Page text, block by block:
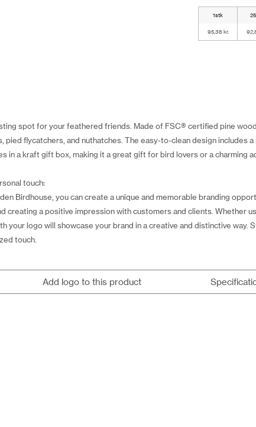
1stk
95,38 kr.
spot for your feathered friends. Made of FSC® certified pine
pied flycatchers, and nuthatches. The easy-to-clean design includes
in a kraft gift box, making it a great gift for bird lovers or a charming
touch:
Birdhouse, you can create a unique and memorable branding
creating a positive impression with customers and clients. Whether
your logo will showcase your brand in a creative and distinctive way.
touch.
Add logo to this product